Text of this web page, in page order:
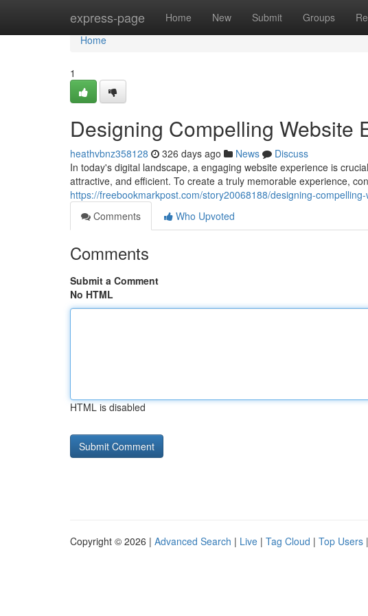
express-page Home New Submit Groups
Home
Home
1
Designing Compelling Website
heathvbnz358128 326 days ago News
Discuss
In today's digital landscape, a engaging website experience is
attractive, and efficient. To create a truly memorable experience,
https://freebookmarkpost.com/story20068188/designing-
Comments
Who Upvoted
Comments
Submit a Comment
No HTML
HTML is disabled
Copyright © 2026 | Advanced Search | Live | Tag Cloud | Top Users